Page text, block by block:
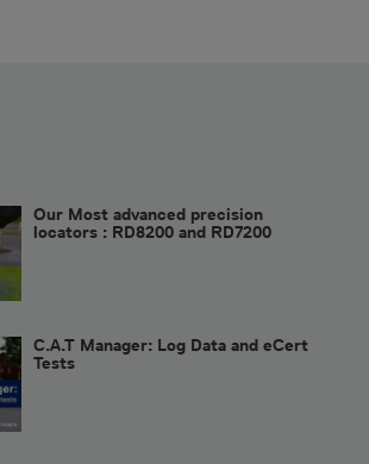
Our Most advanced precision
locators : RD8200 and RD7200
C.A.T Manager: Log Data and eCert
Tests